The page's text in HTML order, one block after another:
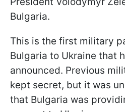
Bulgaria.
This is the first military
Bulgaria to Ukraine that
announced. Previous
kept secret, but it was
that Bulgaria was